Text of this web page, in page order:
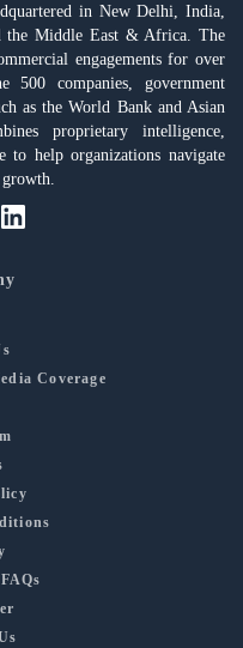
in New Delhi, India,
the Middle East & Africa. The
engagements for over
500 companies, government
as the World Bank and Asian
proprietary intelligence,
to help organizations navigate
Coverage